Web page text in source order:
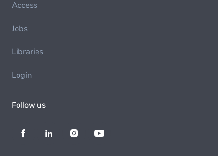
Access
Jobs
Libraries
Login
Follow us